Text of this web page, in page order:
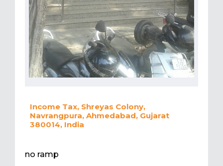
Income Tax, Shreyas Colony,
Navrangpura, Ahmedabad, Gujarat
380014, India
no ramp